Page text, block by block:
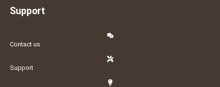
Support
Contact us
Support